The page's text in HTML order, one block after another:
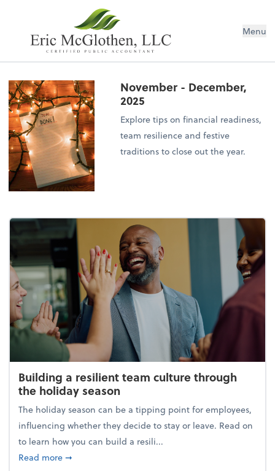
Menu
November - December,
2025
Explore tips on financial readiness,
team resilience and festive
traditions to close out the year.
Building a resilient team culture through
the holiday season
The holiday season can be a tipping point for employees,
influencing whether they decide to stay or leave. Read on
to learn how you can build a resili...
Read moreabout Building a resilient team culture through
➞